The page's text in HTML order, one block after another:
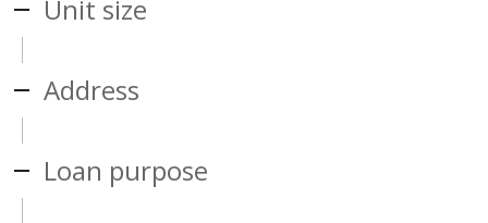
Unit size
Address
Loan purpose